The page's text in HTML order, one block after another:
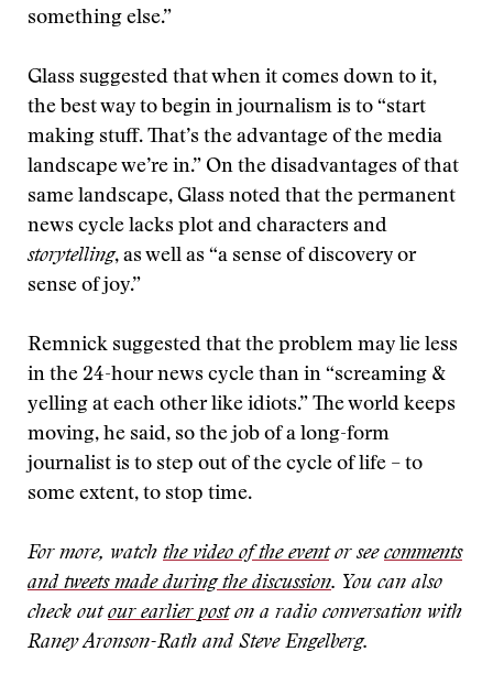
something else.”
Glass suggested that when it comes down to it,
the best way to begin in journalism is to “start
making stuff. That’s the advantage of the media
landscape we’re in.” On the disadvantages of that
same landscape, Glass noted that the permanent
news cycle lacks plot and characters and
storytelling, as well as “a sense of discovery or
sense of joy.”
Remnick suggested that the problem may lie less
in the 24-hour news cycle than in “screaming &
yelling at each other like idiots.” The world keeps
moving, he said, so the job of a long-form
journalist is to step out of the cycle of life – to
some extent, to stop time.
For more, watch the video of the eventor see comments
and tweets made during the discussion. You can also
check outour earlier poston a radio conversation with
Raney Aronson-Rath and Steve Engelberg.